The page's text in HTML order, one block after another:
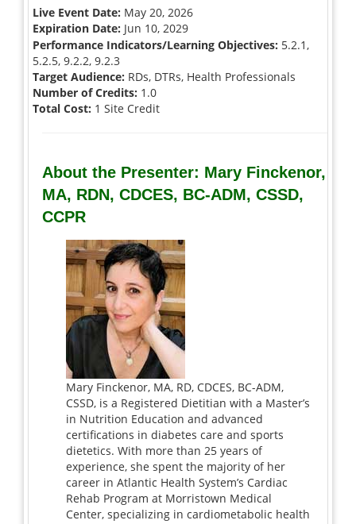
Live Event Date: May 20, 2026
Expiration Date: Jun 10, 2029
Performance Indicators/Learning Objectives: 5.2.1,
5.2.5, 9.2.2, 9.2.3
Target Audience: RDs, DTRs, Health Professionals
Number of Credits: 1.0
Total Cost: 1 Site Credit
About the Presenter: Mary Finckenor,
MA, RDN, CDCES, BC-ADM, CSSD,
CCPR
Mary Finckenor, MA, RD, CDCES, BC-ADM,
CSSD, is a Registered Dietitian with a Master’s
in Nutrition Education and advanced
certifications in diabetes care and sports
dietetics. With more than 25 years of
experience, she spent the majority of her
career in Atlantic Health System’s Cardiac
Rehab Program at Morristown Medical
Center, specializing in cardiometabolic health